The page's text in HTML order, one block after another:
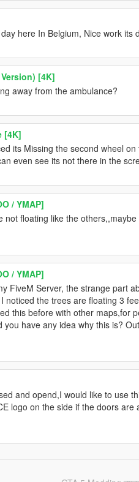
here In Belgium, Nice work its
[4K]
away from the ambulance?
[4K]
its Missing the second wheel
even see its not there in the
/ YMAP]
floating like the
/ YMAP]
FiveM Server, the strange part
noticed the trees are floating 3
this before with other maps,for
have any idea why this is?
and opend,I would like to use
logo on the side if the doors are